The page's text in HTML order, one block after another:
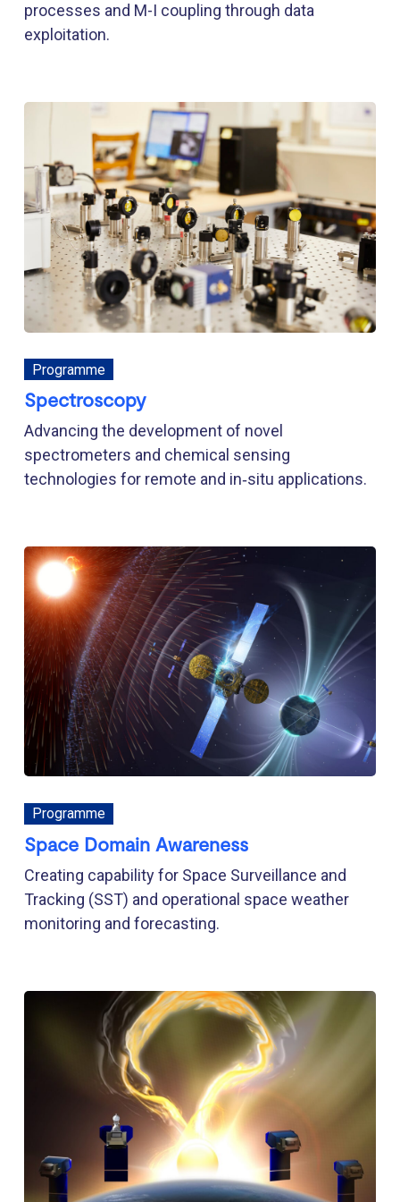
processes and M-I coupling through data
exploitation.
Programme
Spectroscopy
Advancing the development of novel
spectrometers and chemical sensing
technologies for remote and in‑situ applications.
Programme
Space Domain Awareness
Creating capability for Space Surveillance and
Tracking (SST) and operational space weather
monitoring and forecasting.